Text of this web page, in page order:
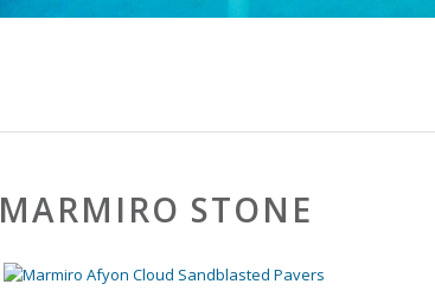
MARMIRO STONE